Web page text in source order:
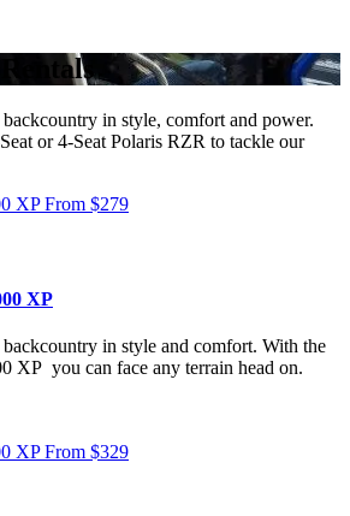
backcountry in style, comfort and power.
or 4-Seat Polaris RZR to tackle our
XP From $279
XP
backcountry in style and comfort. With the
XP you can face any terrain head on.
XP From $329